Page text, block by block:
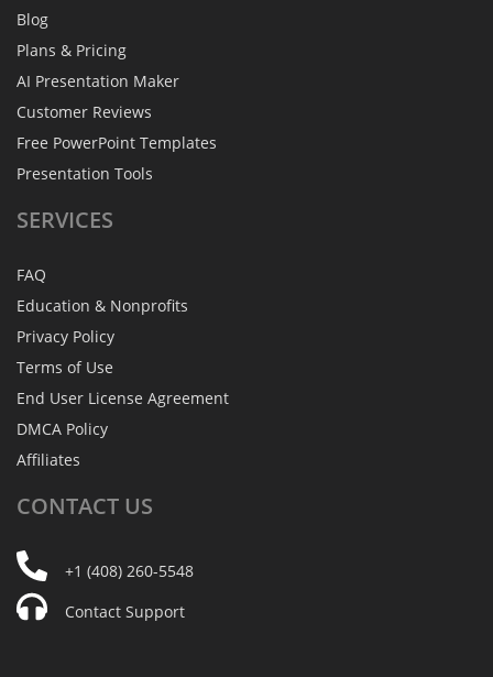
Blog
Plans & Pricing
AI Presentation Maker
Customer Reviews
Free PowerPoint Templates
Presentation Tools
SERVICES
FAQ
Education & Nonprofits
Privacy Policy
Terms of Use
End User License Agreement
DMCA Policy
Affiliates
CONTACT US
+1 (408) 260-5548
Contact Support